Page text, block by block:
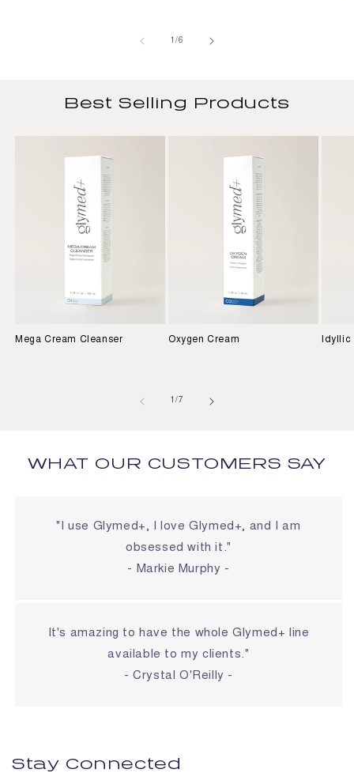
1/of
6
Best Selling Products
Mega Cream Cleanser Oxygen Cream Idyllic
1/of
7
WHAT OUR CUSTOMERS SAY
"I use Glymed+, I love Glymed+, and I am
obsessed with it."
- Markie Murphy -
It's amazing to have the whole Glymed+ line
available to my clients."
- Crystal O'Reilly -
Stay Connected